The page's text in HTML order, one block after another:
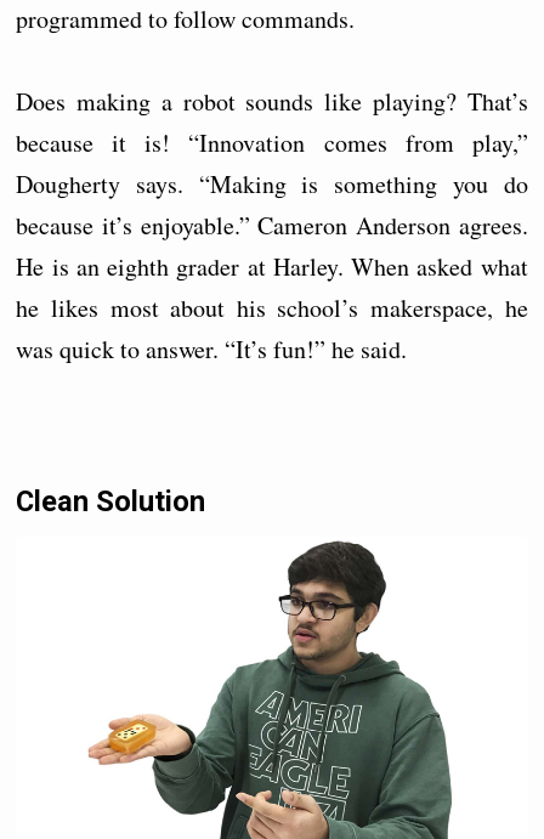
programmed to follow commands.
Does making a robot sounds like playing? That’s
because it is! “Innovation comes from play,”
Dougherty says. “Making is something you do
because it’s enjoyable.” Cameron Anderson agrees.
He is an eighth grader at Harley. When asked what
he likes most about his school’s makerspace, he
was quick to answer. “It’s fun!” he said.
Clean Solution